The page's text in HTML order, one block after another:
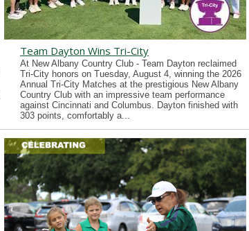
Team Dayton Wins Tri-City
At New Albany Country Club - Team Dayton reclaimed
Tri-City honors on Tuesday, August 4, winning the 2026
Annual Tri-City Matches at the prestigious New Albany
Country Club with an impressive team performance
against Cincinnati and Columbus. Dayton finished with
303 points, comfortably a...